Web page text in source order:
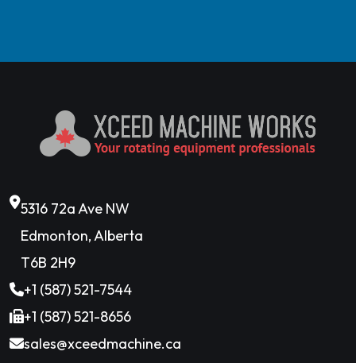
5316 72a Ave NW
Edmonton, Alberta
T6B 2H9
+1 (587) 521-7544
+1 (587) 521-8656
sales@xceedmachine.ca